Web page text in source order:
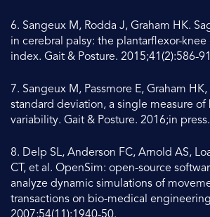
6. Sangeux M, Rodda J, Graham HK.
in cerebral palsy: the plantarflexor-
index. Gait & Posture. 2015;41(2):586-
7. Sangeux M, Passmore E, Graham
standard deviation, a single measure of
variability. Gait & Posture. 2016;in press.
8. Delp SL, Anderson FC, Arnold AS,
CT, et al. OpenSim: open-source
analyze dynamic simulations of
transactions on bio-medical